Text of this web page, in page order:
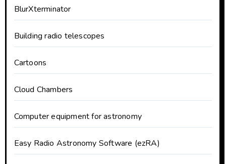
BlurXterminator
Building radio telescopes
Cartoons
Cloud Chambers
Computer equipment for astronomy
Easy Radio Astronomy Software (ezRA)